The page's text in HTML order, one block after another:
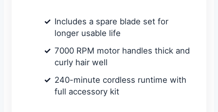
Includes a spare blade set for
longer usable life
7000 RPM motor handles thick and
curly hair well
240-minute cordless runtime with
full accessory kit